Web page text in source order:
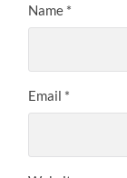
Name *
Email *